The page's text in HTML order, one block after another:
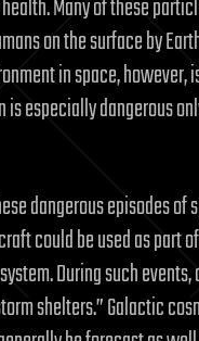
Many of these
on the surface by
in space, however,
especially dangerous
dangerous episodes of
could be used as part
During such
shelters.” Galactic